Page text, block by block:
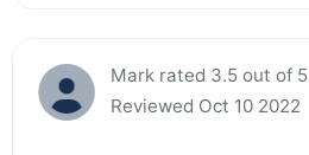
Mark rated 3.5 out of 5
Reviewed Oct 10 2022